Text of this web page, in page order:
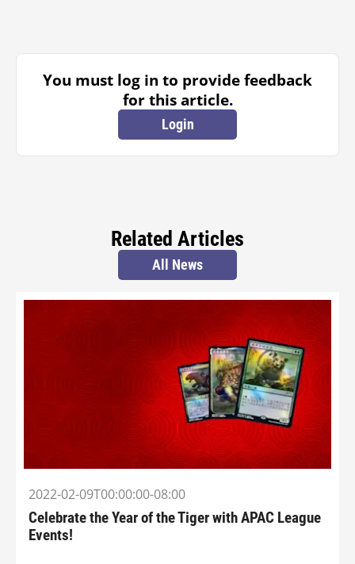
You must log in to provide feedback
for this article.
Login
Related Articles
All News
2022-02-09T00:00:00-08:00
Celebrate the Year of the Tiger with APAC League
Events!